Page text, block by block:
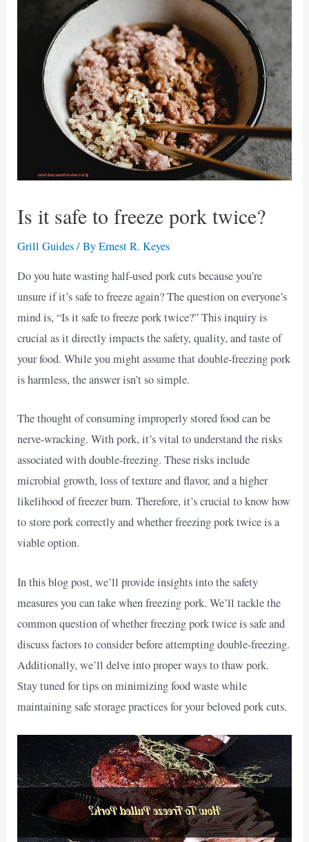
Is it safe to freeze pork twice?
Grill Guides/ ByErnest R. Keyes
Do you hate wasting half-used pork cuts because you’re
unsure if it’s safe to freeze again? The question on everyone’s
mind is, “Is it safe to freeze pork twice?” This inquiry is
crucial as it directly impacts the safety, quality, and taste of
your food. While you might assume that double-freezing pork
is harmless, the answer isn’t so simple.
The thought of consuming improperly stored food can be
nerve-wracking. With pork, it’s vital to understand the risks
associated with double-freezing. These risks include
microbial growth, loss of texture and flavor, and a higher
likelihood of freezer burn. Therefore, it’s crucial to know how
to store pork correctly and whether freezing pork twice is a
viable option.
In this blog post, we’ll provide insights into the safety
measures you can take when freezing pork. We’ll tackle the
common question of whether freezing pork twice is safe and
discuss factors to consider before attempting double-freezing.
Additionally, we’ll delve into proper ways to thaw pork.
Stay tuned for tips on minimizing food waste while
maintaining safe storage practices for your beloved pork cuts.